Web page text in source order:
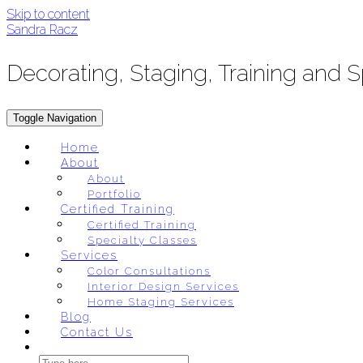
Skip to content
Sandra Racz
Decorating, Staging, Training and
Toggle Navigation
Home
About
About
Portfolio
Certified Training
Certified Training
Specialty Classes
Services
Color Consultations
Interior Design Services
Home Staging Services
Blog
Contact Us